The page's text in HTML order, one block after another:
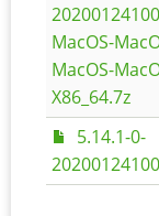
MacOS-
MacOS-
X86_64.7z
5.14.1-0-